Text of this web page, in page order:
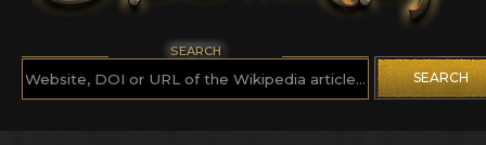
SEARCH
SEARCH